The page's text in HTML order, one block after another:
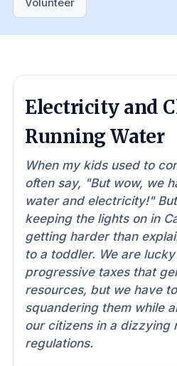
Electricity and
Running Water
When my kids used to
often say, "But wow, we
water and electricity!"
keeping the lights on in
getting harder than
to a toddler. We are
progressive taxes that
resources, but we have
squandering them while
our citizens in a dizzying
regulations.